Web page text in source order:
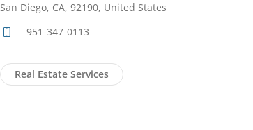
San Diego, CA, 92190, United States
951-347-0113
Real Estate Services